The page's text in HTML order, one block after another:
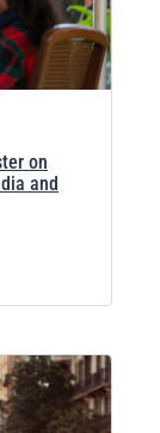
on
and